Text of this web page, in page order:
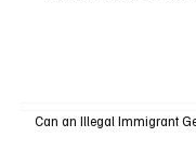
Can an Illegal Immigrant